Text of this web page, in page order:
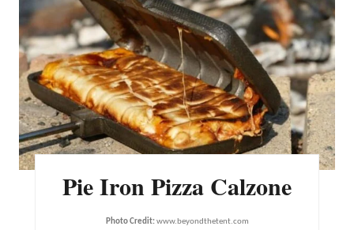
E
A
T
E
P
I
Pie Iron Pizza Calzone
Photo Credit:www.beyondthetent.com